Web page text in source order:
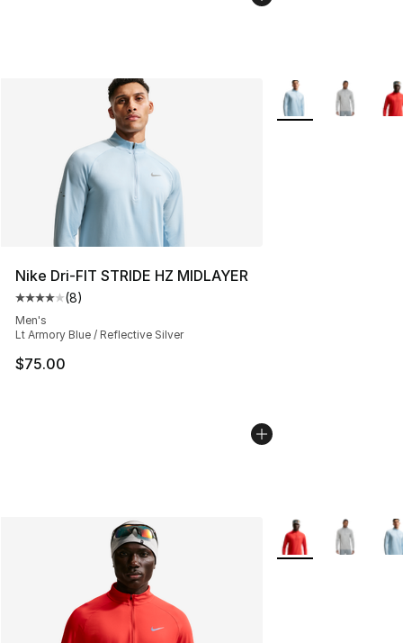
Nike Dri-FIT STRIDE HZ MIDLAYER
Average customer rating - [4 out of 5 stars], 8 reviews
(8)
Men's
Lt Armory Blue / Reflective Silver
$75.00
More Colors
More Colors